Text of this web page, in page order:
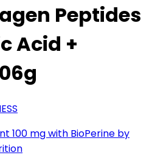
Peptides
Acid +